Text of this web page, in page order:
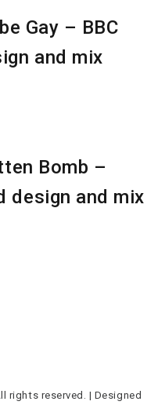
Gay – BBC
and mix
Bomb –
design and mix
rights reserved. | Designed